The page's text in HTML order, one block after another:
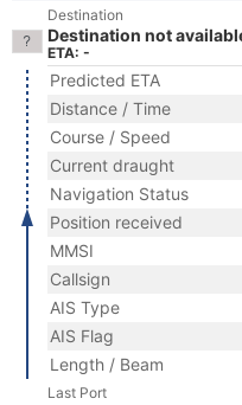
Destination
Destination not
ETA: -
Predicted ETA
Distance / Time
Course / Speed
Current draught
Navigation Status
Position received
MMSI
Callsign
AIS Type
AIS Flag
Length / Beam
Last Port